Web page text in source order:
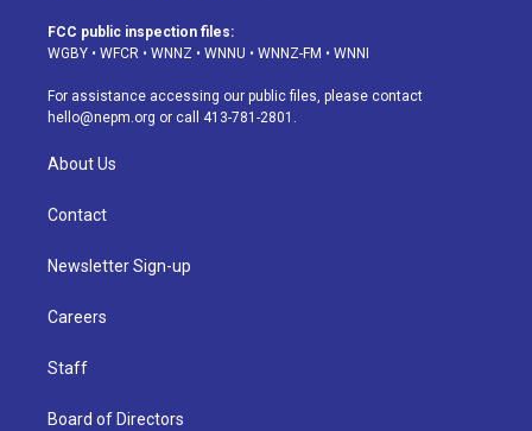
a
g
a
m
u
b
s
k
d
o
k
FCC public inspection files:
WGBY • WFCR • WNNZ • WNNU • WNNZ-FM • WNNI
For assistance accessing our public files, please contact
hello@nepm.org or call 413-781-2801.
About Us
Contact
Newsletter Sign-up
Careers
Staff
Board of Directors